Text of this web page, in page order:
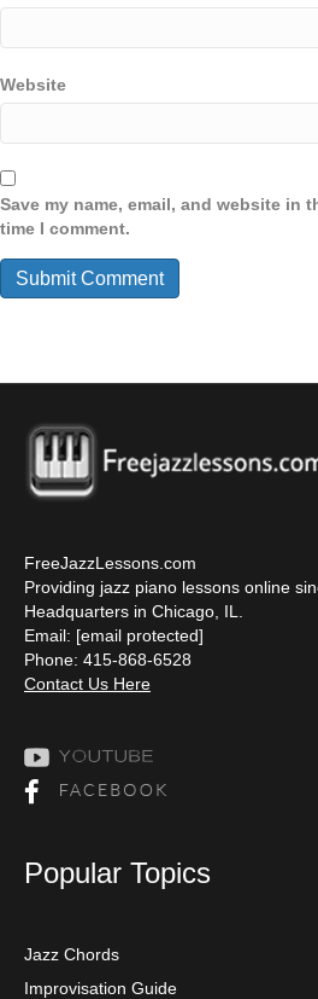
Website
Save my name, email, and website in
time I comment.
FreeJazzLessons.com
Providing jazz piano lessons online
Headquarters in Chicago, IL.
Email: [email protected]
Phone: 415-868-6528
Contact Us Here
Popular Topics
Jazz Chords
Improvisation Guide